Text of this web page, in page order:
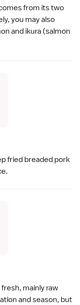
from its two
you may also
and ikura (salmon
fried breaded pork
mainly raw
and season, but